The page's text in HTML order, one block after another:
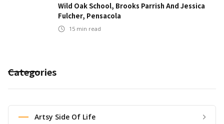
Wild Oak School, Brooks Parrish And Jessica
Fulcher, Pensacola
15 min read
Categories
Artsy Side Of Life